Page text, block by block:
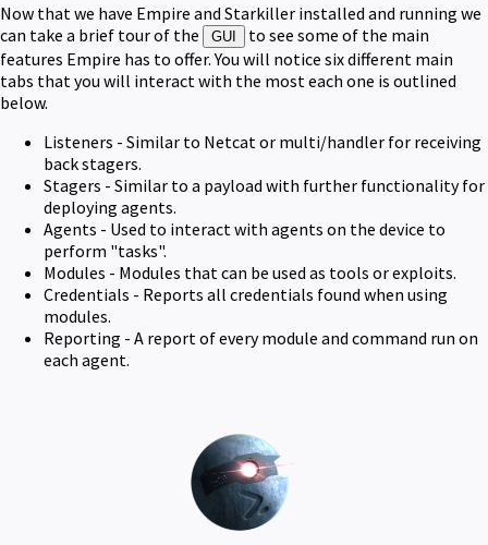
Now that we have Empire and Starkiller installed and running we
can take a brief tour of the
GUI
to see some of the main
features Empire has to offer. You will notice six different main
tabs that you will interact with the most each one is outlined
below.
Listeners - Similar to Netcat or multi/handler for receiving
back stagers.
Stagers - Similar to a payload with further functionality for
deploying agents.
Agents - Used to interact with agents on the device to
perform "tasks".
Modules - Modules that can be used as tools or exploits.
Credentials - Reports all credentials found when using
modules.
Reporting - A report of every module and command run on
each agent.